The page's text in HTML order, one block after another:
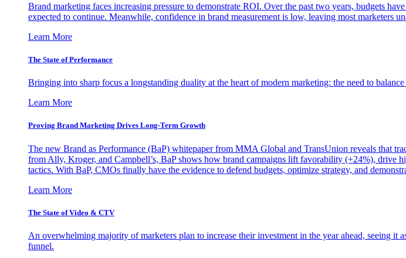
Brand marketing faces increasing pressure to demonstrate ROI. Over the past two years, budgets
expected to continue. Meanwhile, confidence in brand measurement is low, leaving most marketers
Learn More
The State of Performance
Bringing into sharp focus a longstanding duality at the heart of modern marketing: the need to
Learn More
Proving Brand Marketing Drives Long-Term Growth
The new Brand as Performance (BaP) whitepaper from MMA Global and TransUnion reveals that
from Ally, Kroger, and Campbell’s, BaP shows how brand campaigns lift favorability (+24%), drive
tactics. With BaP, CMOs finally have the evidence to defend budgets, optimize strategy, and
Learn More
The State of Video & CTV
An overwhelming majority of marketers plan to increase their investment in the year ahead, seeing it
funnel.